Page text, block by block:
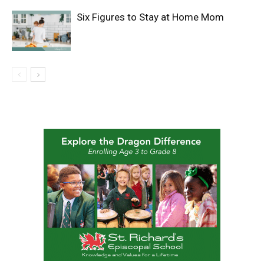
Six Figures to Stay at Home Mom